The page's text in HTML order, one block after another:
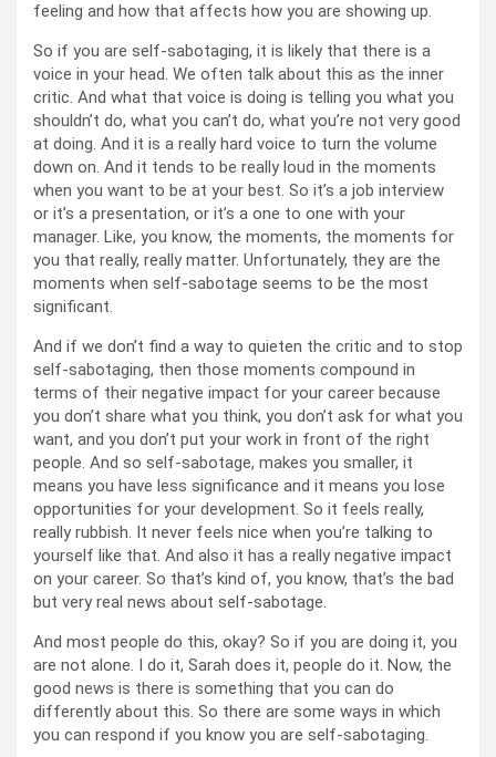
feeling and how that affects how you are showing up.
So if you are self-sabotaging, it is likely that there is a
voice in your head. We often talk about this as the inner
critic. And what that voice is doing is telling you what you
shouldn’t do, what you can’t do, what you’re not very good
at doing. And it is a really hard voice to turn the volume
down on. And it tends to be really loud in the moments
when you want to be at your best. So it’s a job interview
or it’s a presentation, or it’s a one to one with your
manager. Like, you know, the moments, the moments for
you that really, really matter. Unfortunately, they are the
moments when self-sabotage seems to be the most
significant.
And if we don’t find a way to quieten the critic and to stop
self-sabotaging, then those moments compound in
terms of their negative impact for your career because
you don’t share what you think, you don’t ask for what you
want, and you don’t put your work in front of the right
people. And so self-sabotage, makes you smaller, it
means you have less significance and it means you lose
opportunities for your development. So it feels really,
really rubbish. It never feels nice when you’re talking to
yourself like that. And also it has a really negative impact
on your career. So that’s kind of, you know, that’s the bad
but very real news about self-sabotage.
And most people do this, okay? So if you are doing it, you
are not alone. I do it, Sarah does it, people do it. Now, the
good news is there is something that you can do
differently about this. So there are some ways in which
you can respond if you know you are self-sabotaging.